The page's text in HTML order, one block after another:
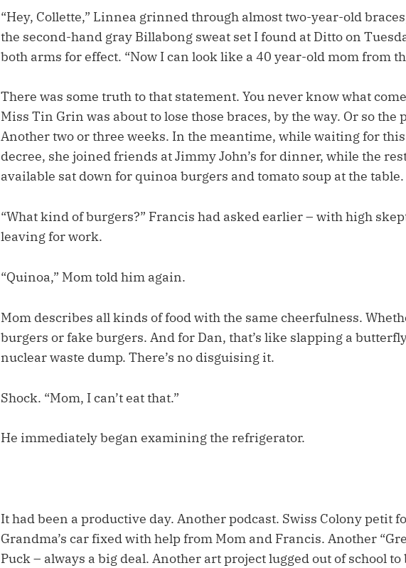
“Hey, Collette,” Linnea grinned through almost two-year-old
the second-hand gray Billabong sweat set I found at Ditto on
both arms for effect. “Now I can look like a 40 year-old mom from
There was some truth to that statement. You never know what
Miss Tin Grin was about to lose those braces, by the way. Or so the
Another two or three weeks. In the meantime, while waiting for
decree, she joined friends at Jimmy John’s for dinner, while the
available sat down for quinoa burgers and tomato soup at the table.
“What kind of burgers?” Francis had asked earlier – with high
leaving for work.
“Quinoa,” Mom told him again.
Mom describes all kinds of food with the same cheerfulness.
burgers or fake burgers. And for Dan, that’s like slapping a
nuclear waste dump. There’s no disguising it.
Shock. “Mom, I can’t eat that.”
He immediately began examining the refrigerator.
It had been a productive day. Another podcast. Swiss Colony petit
Grandma’s car fixed with help from Mom and Francis. Another
Puck – always a big deal. Another art project lugged out of school